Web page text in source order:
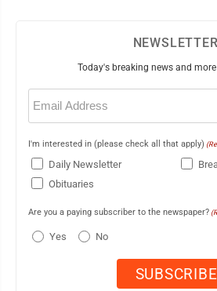
NEWSLETTER
Today's breaking news and
Email
(Required)
I'm interested in (please check all that apply)
Daily Newsletter
Obituaries
Are you a paying subscriber to the newspaper?
Yes No